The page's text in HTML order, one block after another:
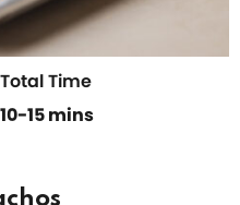
Total Time
10-15 mins